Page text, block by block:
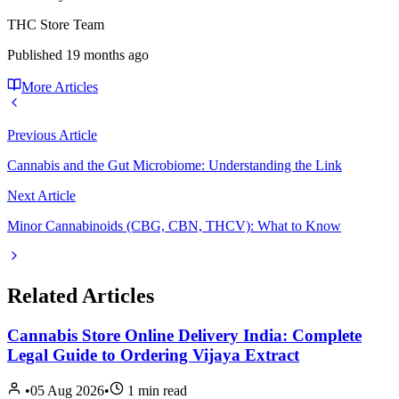
THC Store Team
Published 19 months ago
More Articles
Previous Article
Cannabis and the Gut Microbiome: Understanding the Link
Next Article
Minor Cannabinoids (CBG, CBN, THCV): What to Know
Related Articles
Cannabis Store Online Delivery India: Complete
Legal Guide to Ordering Vijaya Extract
•05 Aug 2026• 1 min read